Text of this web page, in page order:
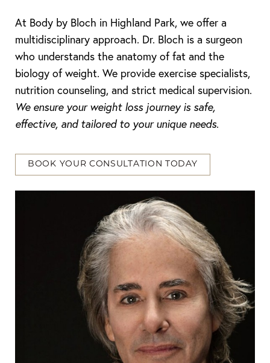
At Body by Bloch in Highland Park, we offer a
multidisciplinary approach. Dr. Bloch is a surgeon
who understands the anatomy of fat and the
biology of weight. We provide exercise specialists,
nutrition counseling, and strict medical supervision.
We ensure your weight loss journey is safe,
effective, and tailored to your unique needs.
BOOK YOUR CONSULTATION TODAY
Saturation
Accessibility
Statement